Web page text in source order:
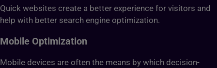
Quick websites create a better experience for visitors and
help with better search engine optimization.
Mobile Optimization
Mobile devices are often the means by which decision-